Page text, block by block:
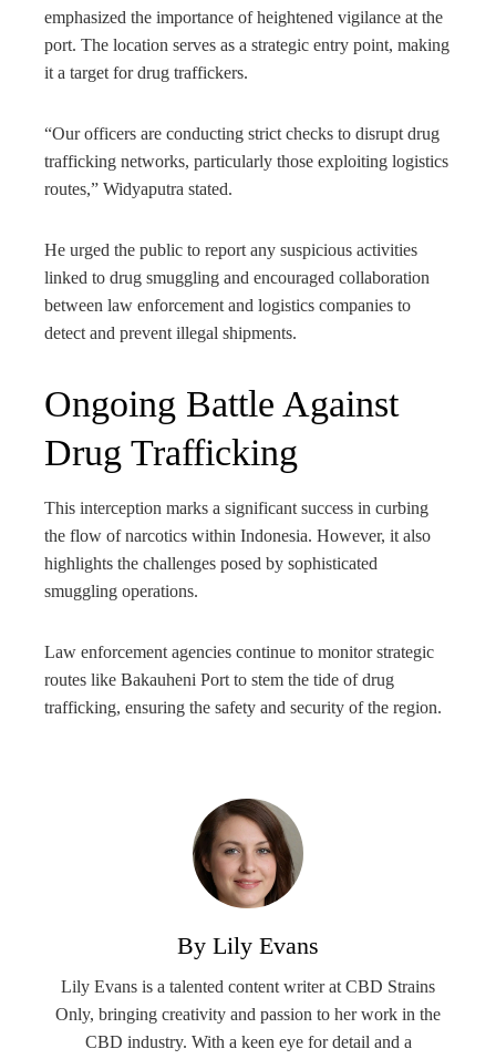
emphasized the importance of heightened vigilance at the
port. The location serves as a strategic entry point, making
it a target for drug traffickers.
“Our officers are conducting strict checks to disrupt drug
trafficking networks, particularly those exploiting logistics
routes,” Widyaputra stated.
He urged the public to report any suspicious activities
linked to drug smuggling and encouraged collaboration
between law enforcement and logistics companies to
detect and prevent illegal shipments.
Ongoing Battle Against
Drug Trafficking
This interception marks a significant success in curbing
the flow of narcotics within Indonesia. However, it also
highlights the challenges posed by sophisticated
smuggling operations.
Law enforcement agencies continue to monitor strategic
routes like Bakauheni Port to stem the tide of drug
trafficking, ensuring the safety and security of the region.
By Lily Evans
Lily Evans is a talented content writer at CBD Strains
Only, bringing creativity and passion to her work in the
CBD industry. With a keen eye for detail and a